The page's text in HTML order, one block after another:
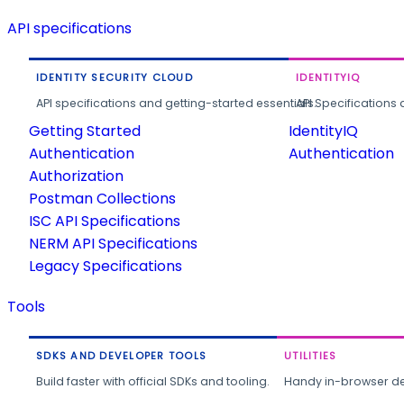
API specifications
IDENTITY SECURITY CLOUD
API specifications and getting-started essentials.
Getting Started
Authentication
Authorization
Postman Collections
ISC API Specifications
NERM API Specifications
Legacy Specifications
IDENTITYIQ
API
IdentityIQ
Authentication
Tools
SDKS AND DEVELOPER TOOLS
Build faster with official SDKs and tooling.
UTILITIES
Handy in-browser